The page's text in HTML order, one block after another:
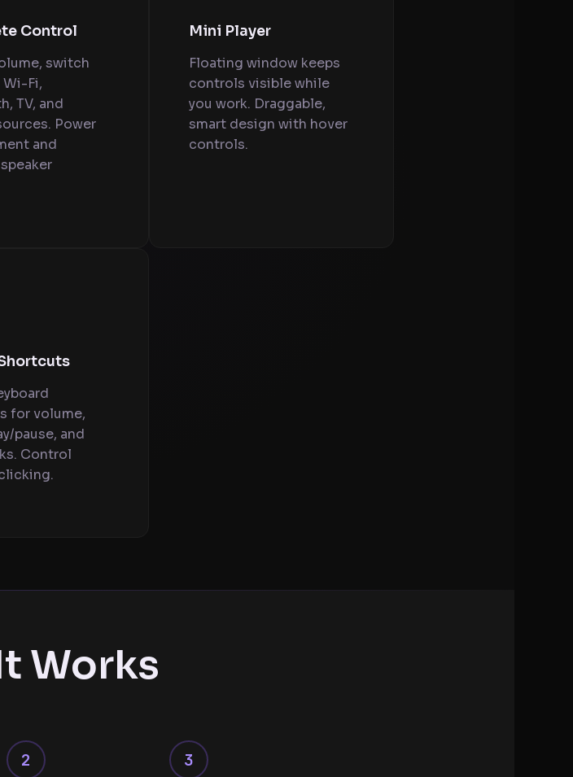
Control
switch
Fi,
TV, and
Power
and
Mini Player
Floating window keeps
controls visible while
you work. Draggable,
smart design with hover
controls.
for volume,
pause, and
Control
Works
2 3